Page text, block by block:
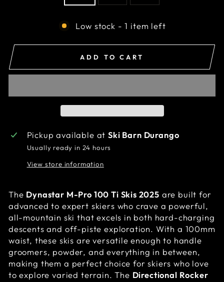
Low stock - 1 item left
ADD TO CART
Pickup available atSki Barn Durango
Usually ready in 24 hours
View store information
The Dynastar M-Pro 100 Ti Skis 2025 are built for
advanced to expert skiers who crave a powerful,
all-mountain ski that excels in both hard-charging
descents and off-piste exploration. With a 100mm
waist, these skis are versatile enough to handle
groomers, powder, and everything in between,
making them a perfect choice for skiers who love
to explore varied terrain. The Directional Rocker